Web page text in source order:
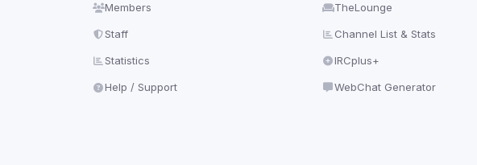
Members
Staff
Statistics
Help / Support
TheLounge
Channel List & Stats
IRCplus+
WebChat Generator